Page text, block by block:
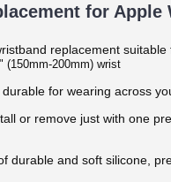
for Apple
replacement
(150mm-200mm) wrist
for wearing across
or remove just with one
and soft silicone,